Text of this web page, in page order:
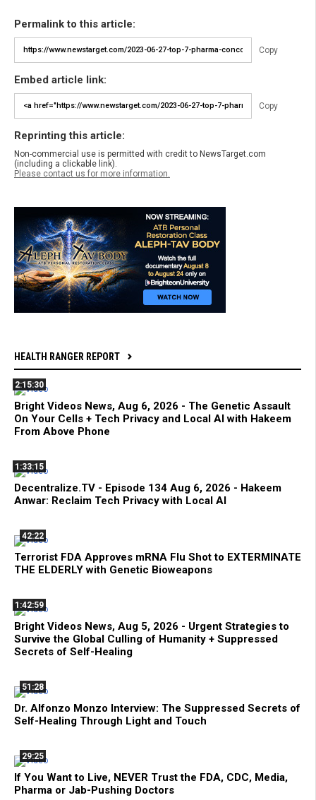
Permalink to this article:
Copy
Embed article link:
Copy
Reprinting this article:
Non-commercial use is permitted with credit to NewsTarget.com
(including a clickable link).
Please contact us for more information.
HEALTH RANGER REPORT
2:15:30
Bright Videos News, Aug 6, 2026 - The Genetic Assault
On Your Cells + Tech Privacy and Local AI with Hakeem
From Above Phone
1:33:15
Decentralize.TV - Episode 134 Aug 6, 2026 - Hakeem
Anwar: Reclaim Tech Privacy with Local AI
42:22
Terrorist FDA Approves mRNA Flu Shot to EXTERMINATE
THE ELDERLY with Genetic Bioweapons
1:42:59
Bright Videos News, Aug 5, 2026 - Urgent Strategies to
Survive the Global Culling of Humanity + Suppressed
Secrets of Self-Healing
51:28
Dr. Alfonzo Monzo Interview: The Suppressed Secrets of
Self-Healing Through Light and Touch
29:25
If You Want to Live, NEVER Trust the FDA, CDC, Media,
Pharma or Jab-Pushing Doctors